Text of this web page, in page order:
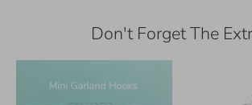
Don't Forget The